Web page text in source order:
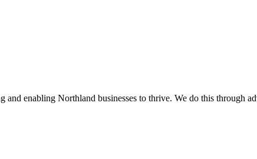
enabling Northland businesses to thrive. We do this through